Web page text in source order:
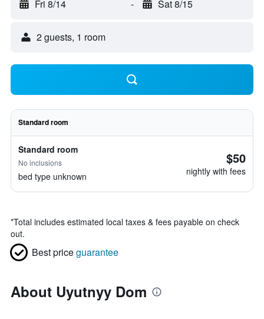
Fri 8/14 - Sat 8/15
2 guests, 1 room
Standard room
Standard room
No inclusions
bed type unknown
$50
nightly with fees
*Total includes estimated local taxes & fees payable on check
out.
Best priceguarantee
About Uyutnyy Dom